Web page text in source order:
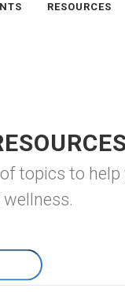
RESOURCES
topics to